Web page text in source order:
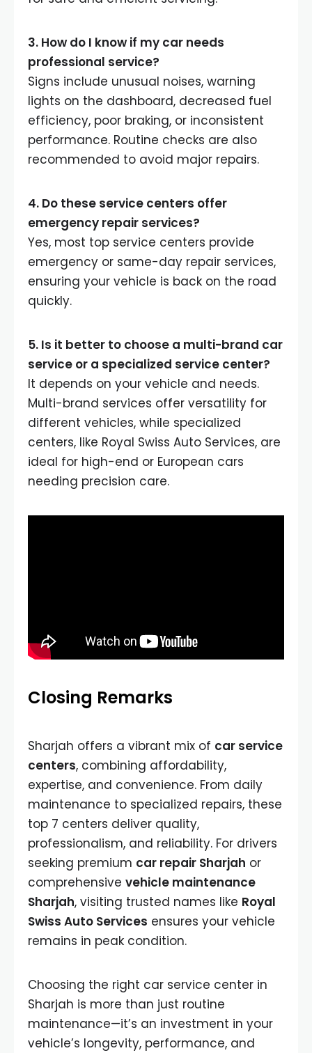
3. How do I know if my car needs
professional service?
Signs include unusual noises, warning
lights on the dashboard, decreased fuel
efficiency, poor braking, or inconsistent
performance. Routine checks are also
recommended to avoid major repairs.
4. Do these service centers offer
emergency repair services?
Yes, most top service centers provide
emergency or same-day repair services,
ensuring your vehicle is back on the road
quickly.
5. Is it better to choose a multi-brand car
service or a specialized service center?
It depends on your vehicle and needs.
Multi-brand services offer versatility for
different vehicles, while specialized
centers, like Royal Swiss Auto Services, are
ideal for high-end or European cars
needing precision care.
Closing Remarks
Sharjah offers a vibrant mix of car service
centers, combining affordability,
expertise, and convenience. From daily
maintenance to specialized repairs, these
top 7 centers deliver quality,
professionalism, and reliability. For drivers
seeking premium car repair Sharjah or
comprehensive vehicle maintenance
Sharjah, visiting trusted names like Royal
Swiss Auto Services ensures your vehicle
remains in peak condition.
Choosing the right car service center in
Sharjah is more than just routine
maintenance—it’s an investment in your
vehicle’s longevity, performance, and